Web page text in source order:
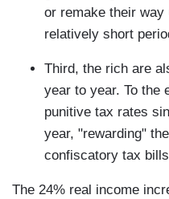
or remake their way
relatively short
Third, the rich are
year to year. To the
punitive tax rates
year, "rewarding"
confiscatory tax
The 24% real income